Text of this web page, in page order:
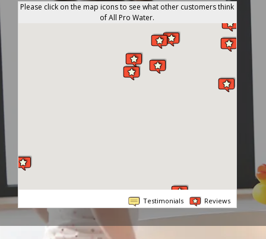
Please click on the map icons to see what other customers think
of All Pro Water.
Reviews
Testimonials